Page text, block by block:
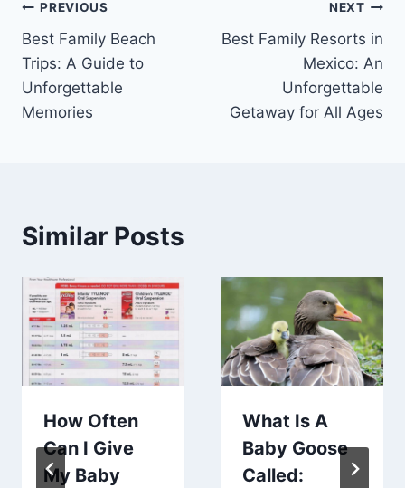
Post
navigation
PREVIOUS
Best Family Beach
Trips: A Guide to
Unforgettable
Memories
NEXT
Best Family Resorts in
Mexico: An
Unforgettable
Getaway for All Ages
Similar Posts
How Often
Can I Give
My Baby
What Is A
Baby Goose
Called: